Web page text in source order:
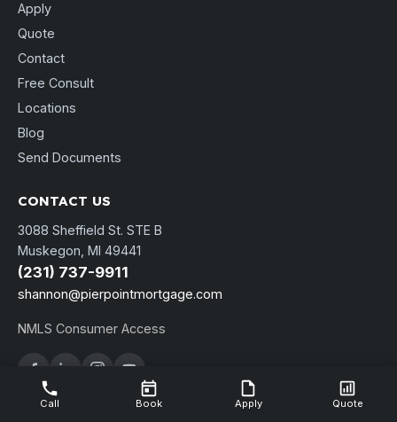
Apply
Quote
Contact
Free Consult
Locations
Blog
Send Documents
CONTACT US
3088 Sheffield St. STE B
Muskegon, MI 49441
(231) 737-9911
shannon@pierpointmortgage.com
NMLS Consumer Access
Call Book Apply Quote